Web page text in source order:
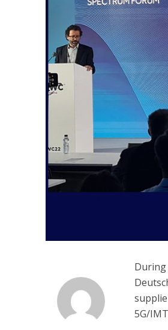
During
5G/